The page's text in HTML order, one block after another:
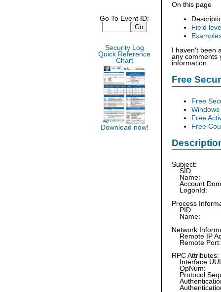
On this page
Field
I haven't been
any comments
information.
Free
Free
Free
Free
Subject:
SID:
Name:
Account
LogonId:
Process
PID:
Name:
Network
Remote IP
Remote
RPC Attributes:
Interface
Protocol
Go To Event ID:
Security Log
Quick Reference
Chart
Download now!